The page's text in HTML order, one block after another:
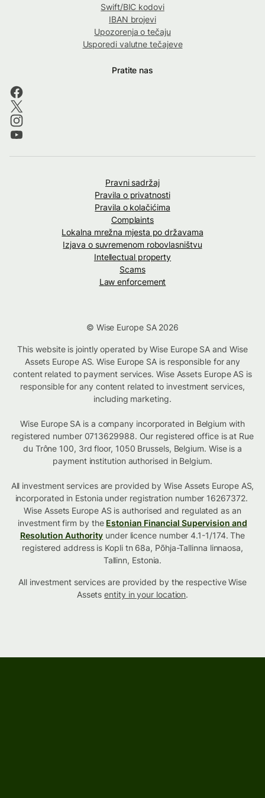
Swift/BIC kodovi
IBAN brojevi
Upozorenja o tečaju
Usporedi valutne tečajeve
Pratite nas
Pravni sadržaj
Pravila o privatnosti
Pravila o kolačićima
Complaints
Lokalna mrežna mjesta po državama
Izjava o suvremenom robovlasništvu
Intellectual property
Scams
Law enforcement
© Wise Europe SA 2026
This website is jointly operated by Wise Europe SA and Wise
Assets Europe AS. Wise Europe SA is responsible for any
content related to payment services. Wise Assets Europe AS is
responsible for any content related to investment services,
including marketing.
Wise Europe SA is a company incorporated in Belgium with
registered number 0713629988. Our registered office is at Rue
du Trône 100, 3rd floor, 1050 Brussels, Belgium. Wise is a
payment institution authorised in Belgium.
All investment services are provided by Wise Assets Europe AS,
incorporated in Estonia under registration number 16267372.
Wise Assets Europe AS is authorised and regulated as an
investment firm by the Estonian Financial Supervision and
Resolution Authority under licence number 4.1-1/174. The
registered address is Kopli tn 68a, Põhja-Tallinna linnaosa,
Tallinn, Estonia.
All investment services are provided by the respective Wise
Assetsentity in your location.